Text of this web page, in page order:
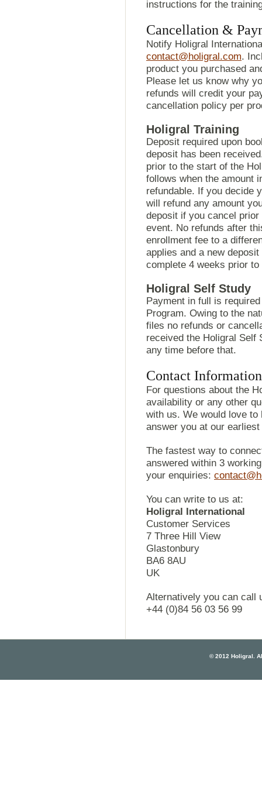
instructions for the
Cancellation &
Notify Holigral
contact@holigral.com.
product you purchased
Please let us know why
refunds will credit your
cancellation policy per
Holigral Training
Deposit required upon
deposit has been
prior to the start of the
follows when the amount
refundable. If you decide
will refund any amount
deposit if you cancel
event. No refunds after
enrollment fee to a
applies and a new
complete 4 weeks prior
Holigral Self Study
Payment in full is
Program. Owing to the
files no refunds or
received the Holigral Self
any time before that.
Contact Information
For questions about the
availability or any other
with us. We would love to
answer you at our
The fastest way to
answered within 3
your enquiries:
You can write to us at:
Holigral International
Customer Services
7 Three Hill View
Glastonbury
BA6 8AU
UK
Alternatively you can call
+44 (0)84 56 03 56 99
© 2012 Holigral.